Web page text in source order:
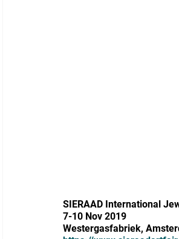
SIERAAD International
7-10 Nov 2019
Westergasfabriek,